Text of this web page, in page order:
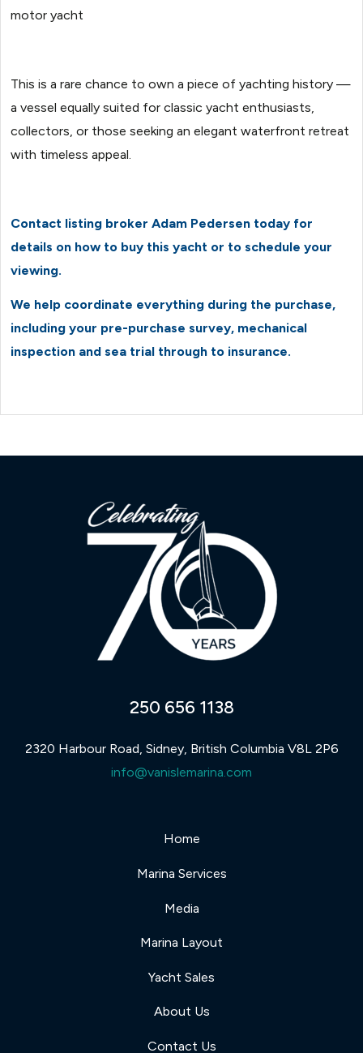
motor yacht
This is a rare chance to own a piece of yachting history —
a vessel equally suited for classic yacht enthusiasts,
collectors, or those seeking an elegant waterfront retreat
with timeless appeal.
Contact listing broker Adam Pedersen today for
details on how to buy this yacht or to schedule your
viewing.
We help coordinate everything during the purchase,
including your pre-purchase survey, mechanical
inspection and sea trial through to insurance.
250 656 1138
2320 Harbour Road, Sidney, British Columbia V8L 2P6
info@vanislemarina.com
Home
Marina Services
Media
Marina Layout
Yacht Sales
About Us
Contact Us